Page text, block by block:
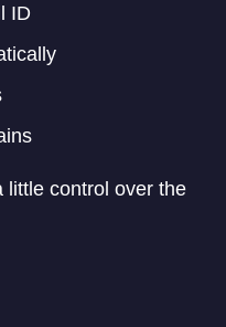
ID
little control over the